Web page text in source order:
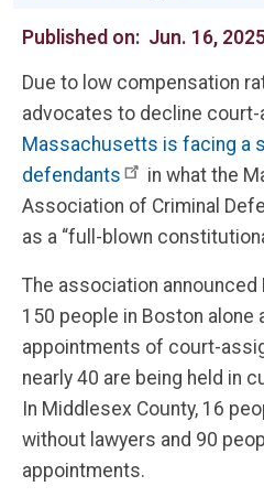
Published on: Jun. 16,
Due to low compensation
advocates to decline
Massachusetts is facing a
defendants
in what the
Association of Criminal
as a “full-blown
The association announced
150 people in Boston alone
appointments of court-
nearly 40 are being held in
In Middlesex County, 16
without lawyers and 90
appointments.